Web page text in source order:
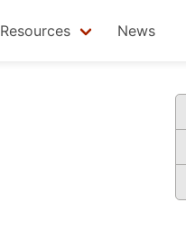
Resources News